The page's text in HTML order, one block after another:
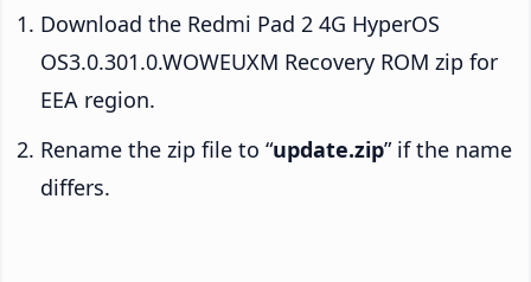
Download the Redmi Pad 2 4G HyperOS
OS3.0.301.0.WOWEUXM Recovery ROM zip for
EEA region.
Rename the zip file to “update.zip” if the name
differs.